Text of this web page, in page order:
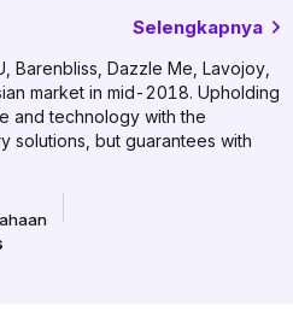
Selengkapnya
Barenbliss, Dazzle Me, Lavojoy,
market in mid-2018. Upholding
and technology with the
solutions, but guarantees with